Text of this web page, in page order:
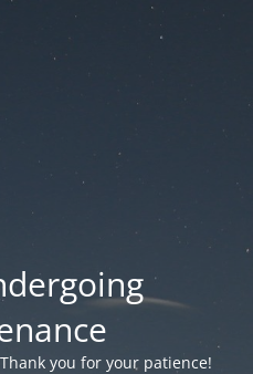
you for your patience!